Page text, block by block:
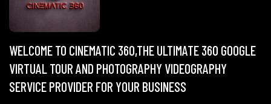
WELCOME TO CINEMATIC 360,THE ULTIMATE 360 GOOGLE
VIRTUAL TOUR AND PHOTOGRAPHY VIDEOGRAPHY
SERVICE PROVIDER FOR YOUR BUSINESS